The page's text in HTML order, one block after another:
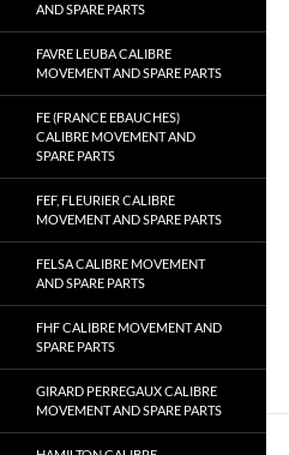
AND SPARE PARTS
FAVRE LEUBA CALIBRE
MOVEMENT AND SPARE PARTS
FE (FRANCE EBAUCHES)
CALIBRE MOVEMENT AND
SPARE PARTS
FEF, FLEURIER CALIBRE
MOVEMENT AND SPARE PARTS
FELSA CALIBRE MOVEMENT
AND SPARE PARTS
FHF CALIBRE MOVEMENT AND
SPARE PARTS
GIRARD PERREGAUX CALIBRE
MOVEMENT AND SPARE PARTS